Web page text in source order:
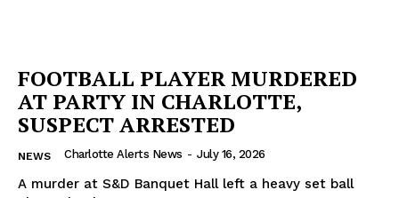
IMMIGRATION
FOOTBALL PLAYER MURDERED
AT PARTY IN CHARLOTTE,
SUSPECT ARRESTED
NEWS Charlotte Alerts News - July 16, 2026
A murder at S&D Banquet Hall left a heavy set ball